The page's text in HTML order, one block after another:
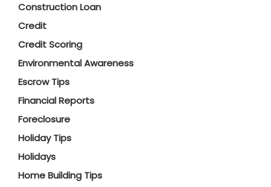
Construction Loan
Credit
Credit Scoring
Environmental Awareness
Escrow Tips
Financial Reports
Foreclosure
Holiday Tips
Holidays
Home Building Tips